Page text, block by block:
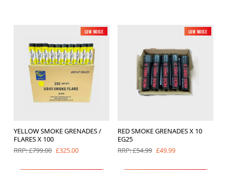
New
Low Noise
YELLOW SMOKE GRENADES /
FLARES X 100
RRP: £799.00 £325.00
New
Low Noise
RED SMOKE GRENADES X 10
EG25
RRP: £54.99 £49.99